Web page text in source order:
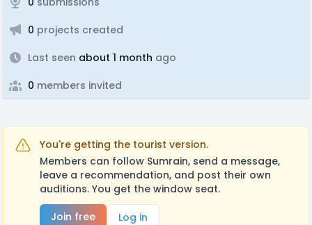
0 projects created
Last seen about 1 month ago
0 members invited
You're getting the tourist version.
Members can follow Sumrain, send a message,
leave a recommendation, and post their own
auditions. You get the window seat.
Join free
Log in